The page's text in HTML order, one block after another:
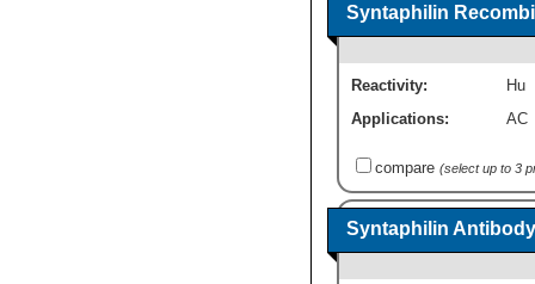
Syntaphilin
Reactivity:
Hu
Applications:
AC
compare (select up to 3
Syntaphilin